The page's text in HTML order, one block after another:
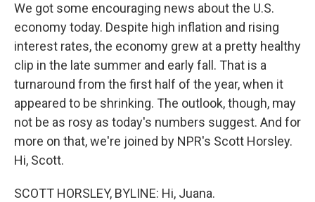
We got some encouraging news about the U.S.
economy today. Despite high inflation and rising
interest rates, the economy grew at a pretty healthy
clip in the late summer and early fall. That is a
turnaround from the first half of the year, when it
appeared to be shrinking. The outlook, though, may
not be as rosy as today's numbers suggest. And for
more on that, we're joined by NPR's Scott Horsley.
Hi, Scott.
SCOTT HORSLEY, BYLINE: Hi, Juana.